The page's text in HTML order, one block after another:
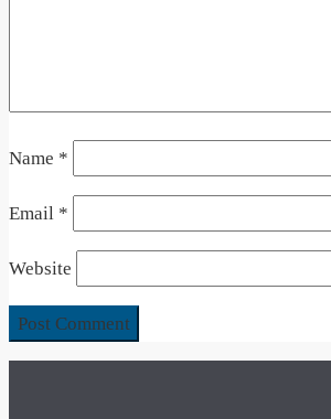
Name *
Email *
Website